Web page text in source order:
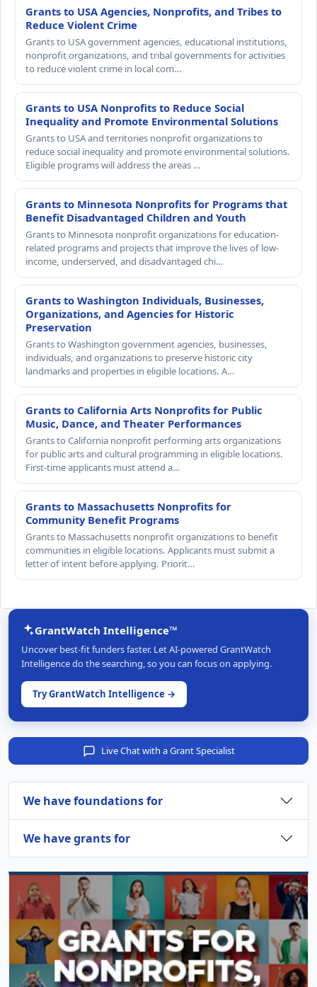
Grants to USA Agencies, Nonprofits, and Tribes to
Reduce Violent Crime
Grants to USA government agencies, educational institutions,
nonprofit organizations, and tribal governments for activities
to reduce violent crime in local com…
Grants to USA Nonprofits to Reduce Social
Inequality and Promote Environmental Solutions
Grants to USA and territories nonprofit organizations to
reduce social inequality and promote environmental solutions.
Eligible programs will address the areas …
Grants to Minnesota Nonprofits for Programs that
Benefit Disadvantaged Children and Youth
Grants to Minnesota nonprofit organizations for education-
related programs and projects that improve the lives of low-
income, underserved, and disadvantaged chi…
Grants to Washington Individuals, Businesses,
Organizations, and Agencies for Historic
Preservation
Grants to Washington government agencies, businesses,
individuals, and organizations to preserve historic city
landmarks and properties in eligible locations. A…
Grants to California Arts Nonprofits for Public
Music, Dance, and Theater Performances
Grants to California nonprofit performing arts organizations
for public arts and cultural programming in eligible locations.
First-time applicants must attend a…
Grants to Massachusetts Nonprofits for
Community Benefit Programs
Grants to Massachusetts nonprofit organizations to benefit
communities in eligible locations. Applicants must submit a
letter of intent before applying. Priorit…
GrantWatch Intelligence™
Uncover best-fit funders faster. Let AI-powered GrantWatch
Intelligence do the searching, so you can focus on applying.
Try GrantWatch Intelligence →
Live Chat with a Grant Specialist
We have foundations for
We have grants for